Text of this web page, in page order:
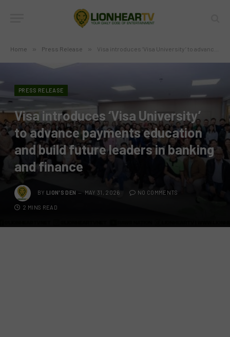
Home » Press Release » Visa introduces ‘Visa University’ to advance payments education and build future leaders in banking and finance
PRESS RELEASE
Visa introduces ‘Visa University’
to advance payments education
and build future leaders in banking
and finance
BY LION'S DEN MAY 31, 2026 NO COMMENTS
2 MINS READ